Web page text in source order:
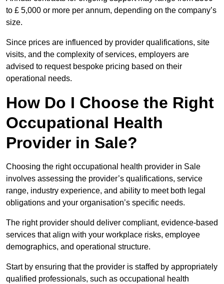
to £ 5,000 or more per annum, depending on the company’s
size.
Since prices are influenced by provider qualifications, site
visits, and the complexity of services, employers are
advised to request bespoke pricing based on their
operational needs.
How Do I Choose the Right
Occupational Health
Provider in Sale?
Choosing the right occupational health provider in Sale
involves assessing the provider’s qualifications, service
range, industry experience, and ability to meet both legal
obligations and your organisation’s specific needs.
The right provider should deliver compliant, evidence-based
services that align with your workplace risks, employee
demographics, and operational structure.
Start by ensuring that the provider is staffed by appropriately
qualified professionals, such as occupational health